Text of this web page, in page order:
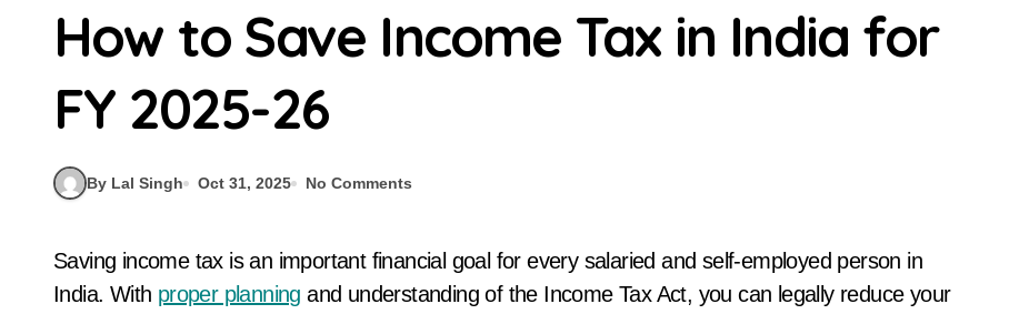
What Is Schedule VDA in Indian Crypto Tax Filing?
Delhivery Courier Franchise Cost in India: Investment, Requirement & Eligibility
How to Save Income Tax in India for
FY 2025-26
By Lal Singh Oct 31, 2025 No Comments
Saving income tax is an important financial goal for every salaried and self-employed person in
India. With proper planning and understanding of the Income Tax Act, you can legally reduce your